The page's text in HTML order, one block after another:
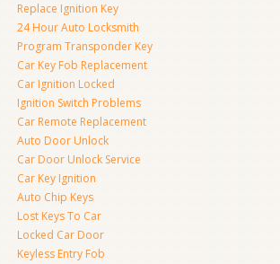
Replace Ignition Key
24 Hour Auto Locksmith
Program Transponder Key
Car Key Fob Replacement
Car Ignition Locked
Ignition Switch Problems
Car Remote Replacement
Auto Door Unlock
Car Door Unlock Service
Car Key Ignition
Auto Chip Keys
Lost Keys To Car
Locked Car Door
Keyless Entry Fob